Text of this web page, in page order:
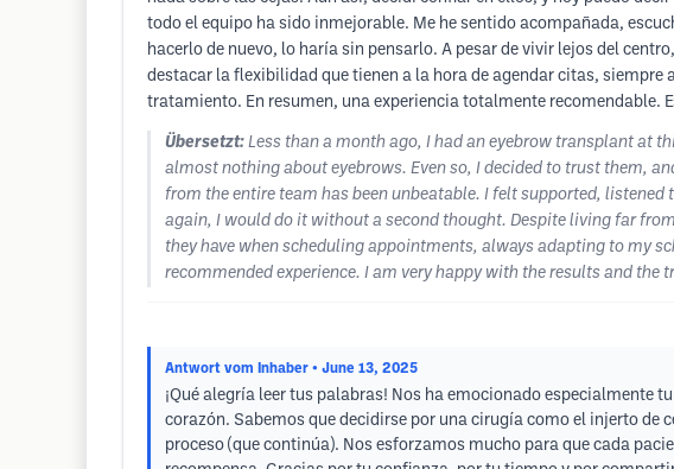
todo el equipo ha sido inmejorable. Me he sentido acompañada,
hacerlo de nuevo, lo haría sin pensarlo. A pesar de vivir lejos del
destacar la flexibilidad que tienen a la hora de agendar citas,
tratamiento. En resumen, una experiencia totalmente recomendable.
Übersetzt: Less than a month ago, I had an eyebrow transplant at
almost nothing about eyebrows. Even so, I decided to trust them,
from the entire team has been unbeatable. I felt supported,
again, I would do it without a second thought. Despite living far
they have when scheduling appointments, always adapting to my
recommended experience. I am very happy with the results and the
Antwort vom Inhaber • June 13, 2025
¡Qué alegría leer tus palabras! Nos ha emocionado especialmente
corazón. Sabemos que decidirse por una cirugía como el injerto de
proceso (que continúa). Nos esforzamos mucho para que cada